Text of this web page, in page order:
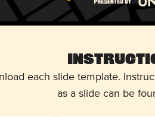
each slide template.
as a slide can be